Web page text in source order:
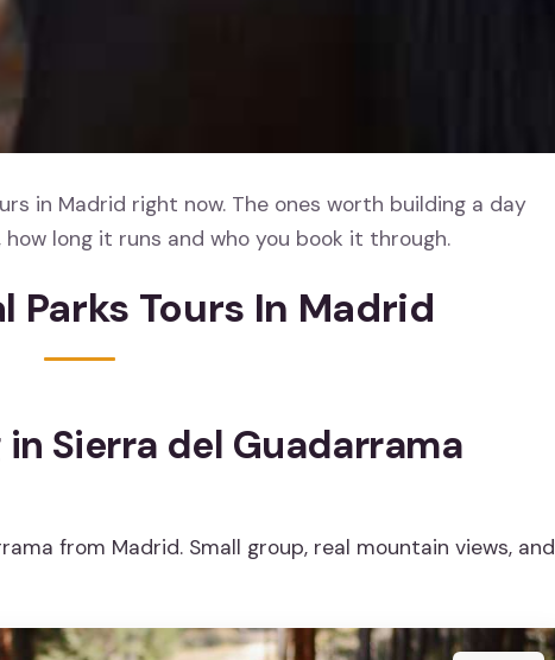
in Madrid right now. The ones worth building a day
long it runs and who you book it through.
Parks Tours In Madrid
Sierra del Guadarrama
from Madrid. Small group, real mountain views, and